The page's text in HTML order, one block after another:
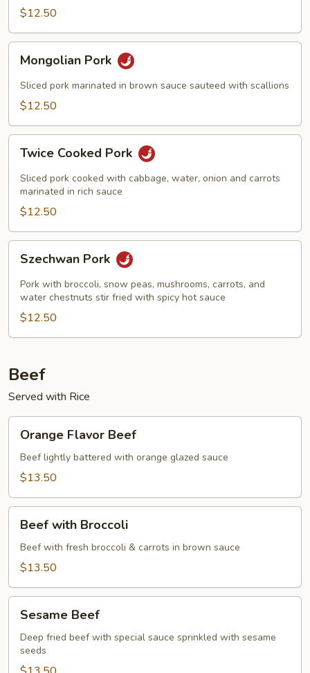
$12.50
Pork
Mongolian Pork
Sliced pork marinated in brown sauce sauteed with scallions
$12.50
Cooked
Pork
Twice Cooked Pork
Sliced pork cooked with cabbage, water, onion and carrots
marinated in rich sauce
$12.50
Pork
Szechwan Pork
Pork with broccoli, snow peas, mushrooms, carrots, and
water chestnuts stir fried with spicy hot sauce
$12.50
Beef
Served with Rice
Flavor
Beef
Orange Flavor Beef
Beef lightly battered with orange glazed sauce
$13.50
with
Broccoli
Beef with Broccoli
Beef with fresh broccoli & carrots in brown sauce
$13.50
Beef
Sesame Beef
Deep fried beef with special sauce sprinkled with sesame
seeds